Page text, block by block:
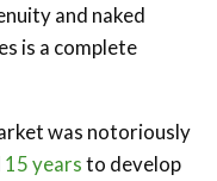
and naked
is a complete
was notoriously
15 yearsto develop